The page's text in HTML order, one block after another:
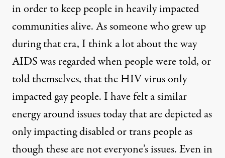
in order to keep people in heavily impacted
communities alive. As someone who grew up
during that era, I think a lot about the way
AIDS was regarded when people were told, or
told themselves, that the HIV virus only
impacted gay people. I have felt a similar
energy around issues today that are depicted as
only impacting disabled or trans people as
though these are not everyone’s issues. Even in